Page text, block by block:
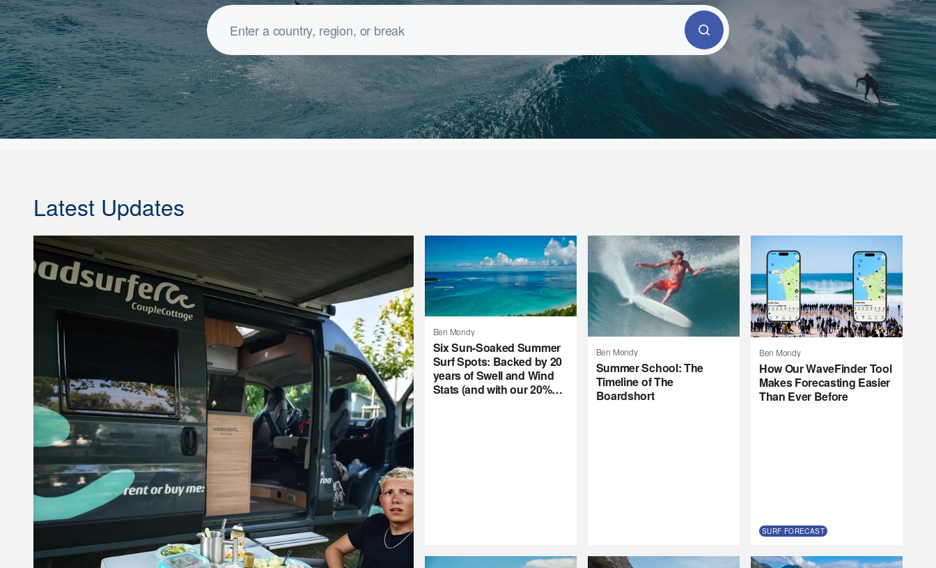
Latest Updates
Ben Mondy
Six Sun-Soaked Summer
Surf Spots: Backed by 20
years of Swell and Wind
Stats (and with our 20%
Ben Mondy
Summer School: The
Timeline of The
Boardshort
Ben Mondy
How Our WaveFinder Tool
Makes Forecasting Easier
Than Ever Before
SURF FORECAST